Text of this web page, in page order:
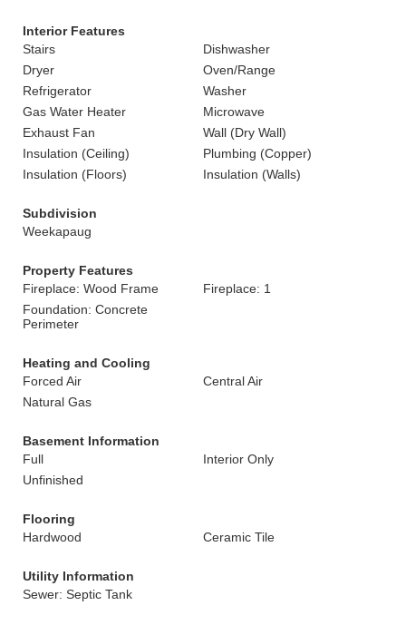
Interior Features
Stairs
Dishwasher
Dryer
Oven/Range
Refrigerator
Washer
Gas Water Heater
Microwave
Exhaust Fan
Wall (Dry Wall)
Insulation (Ceiling)
Plumbing (Copper)
Insulation (Floors)
Insulation (Walls)
Subdivision
Weekapaug
Property Features
Fireplace: Wood Frame
Fireplace: 1
Foundation: Concrete
Perimeter
Heating and Cooling
Forced Air
Central Air
Natural Gas
Basement Information
Full
Interior Only
Unfinished
Flooring
Hardwood
Ceramic Tile
Utility Information
Sewer: Septic Tank